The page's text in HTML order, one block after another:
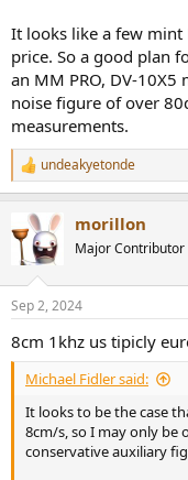
It looks like a few
price. So a good plan
an MM PRO, DV-
noise figure of over
measurements.
R
e
c
t
i
s
undeakyetonde
morillon
Major Contributor
Sep 2, 2024
8cm 1khz us tipicly
Michael Fidler said:
It looks to be the case
8cm/s, so I may only be
conservative auxiliary